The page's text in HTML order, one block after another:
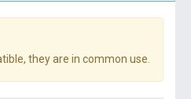
they are in common use.